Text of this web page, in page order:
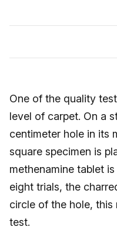
One of the quality
level of carpet. On a
centimeter hole in its
square specimen is
methenamine tablet
eight trials, the
circle of the hole, this
test.